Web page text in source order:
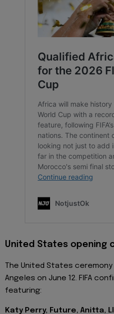
United States opening
The United States
Angeles on June 12. FIFA
featuring:
Katy Perry, Future, Anitta,